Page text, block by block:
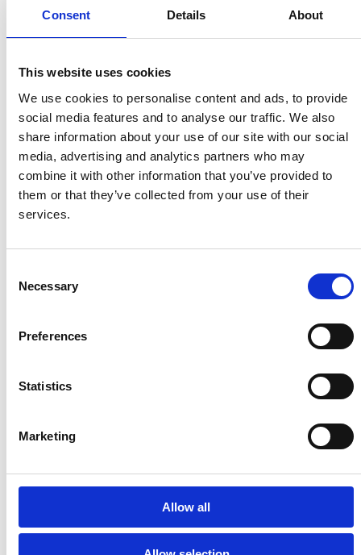
Consent Details About
This website uses cookies
We use cookies to personalise content and ads, to provide
social media features and to analyse our traffic. We also
share information about your use of our site with our social
media, advertising and analytics partners who may
combine it with other information that you’ve provided to
them or that they’ve collected from your use of their
services.
Selection
Necessary
Preferences
Statistics
Marketing
Allow all
2009). This activity predates the poem by several millennia
the poem may indicate a long tradition of the significance
that any further archaeological evidence from the Turvey
will be unearthed soon considering the area along with the
Rogerstown Estuary has been developed into a beautiful
nature reserve. So, the origins and nature of the
connections between the Gobbán Saor, smithing and the
Turvey landscape will have to remain a tantalizing mystery
for now!
. If you would like to find out more about the
figures of Gobbán and Goibniu listen to an excellent
that summer is upon us why not spend the day exploring